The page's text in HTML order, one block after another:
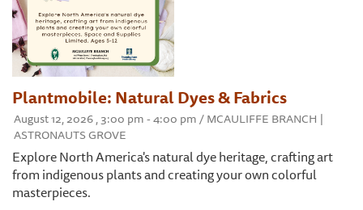
Plantmobile: Natural Dyes & Fabrics
August 12, 2026 , 3:00 pm - 4:00 pm / MCAULIFFE BRANCH |
ASTRONAUTS GROVE
Explore North America's natural dye heritage, crafting art
from indigenous plants and creating your own colorful
masterpieces.